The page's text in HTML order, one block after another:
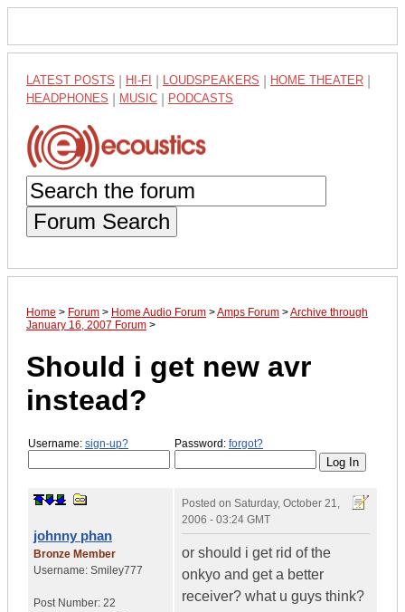
LATEST POSTS HI-FI LOUDSPEAKERS HOME THEATER
HEADPHONES MUSIC PODCASTS
Forum Search
Home > Forum > Home Audio Forum >Amps Forum >Archive through
January 16, 2007 Forum >
Should i get new avr
instead?
Username: sign-up? Password: forgot?
johnny phan
Bronze Member
Username: Smiley777
Post Number: 22
Posted on Saturday, October 21,
2006 - 03:24 GMT
or should i get rid of the
onkyo and get a better
receiver? what u guys think?